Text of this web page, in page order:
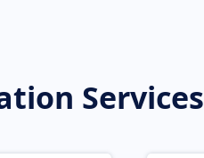
Services